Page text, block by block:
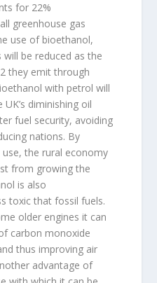
for 22%
greenhouse gas
use of bioethanol,
be reduced as the
they emit through
with petrol will
diminishing oil
fuel security, avoiding
nations. By
use, the rural economy
from growing the
is also
toxic that fossil fuels.
older engines it can
carbon monoxide
thus improving air
advantage of